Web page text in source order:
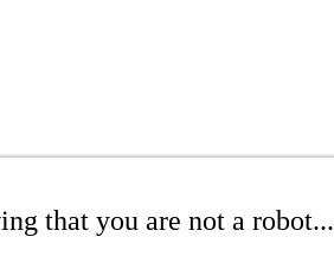
that you are not a robot...